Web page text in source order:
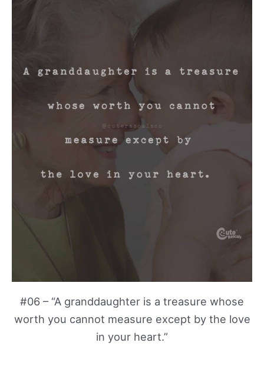
#06 – “A granddaughter is a treasure whose
worth you cannot measure except by the love
in your heart.”